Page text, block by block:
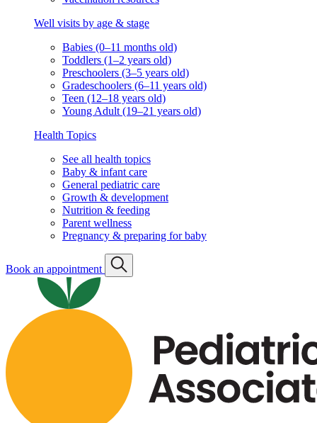
Well visits by age & stage
Babies (0–11 months old)
Toddlers (1–2 years old)
Preschoolers (3–5 years old)
Gradeschoolers (6–11 years old)
Teen (12–18 years old)
Young Adult (19–21 years old)
Health Topics
See all health topics
Baby & infant care
General pediatric care
Growth & development
Nutrition & feeding
Parent wellness
Pregnancy & preparing for baby
Book an appointment